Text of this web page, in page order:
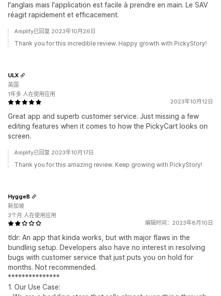
l'anglais mais l'application est facile à prendre en main. Le SAV
réagit rapidement et efficacement.
Amplify已回复 2023年10月26日
Thank you for this incredible review. Happy growth with PickyStory!
2023年10月12日
Great app and superb customer service. Just missing a few
editing features when it comes to how the PickyCart looks on
screen.
ULX
英国
1年多 人在使用应用
Amplify已回复 2023年10月17日
Thank you for this amazing review. Keep growing with PickyStory!
编辑时间：2023年8月10日
tldr: An app that kinda works, but with major flaws in the
bundling setup. Developers also have no interest in resolving
bugs with customer service that just puts you on hold for
months. Not recommended.
***************
1. Our Use Case:
HyggeB
新加坡
3个月 人在使用应用